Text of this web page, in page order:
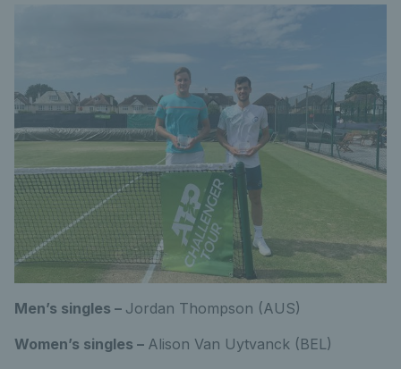
Men’s singles – Jordan Thompson (AUS)
Women’s singles – Alison Van Uytvanck (BEL)